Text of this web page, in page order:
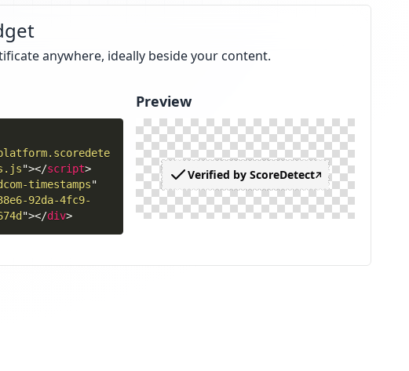
anywhere, ideally beside your content.
"></script>
timestamps"
92da-4fc9-
"></div>
Preview